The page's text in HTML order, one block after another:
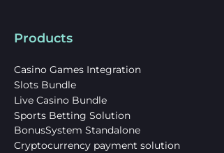
Products
Casino Games Integration
Slots Bundle
Live Casino Bundle
Sports Betting Solution
BonusSystem Standalone
Cryptocurrency payment solution